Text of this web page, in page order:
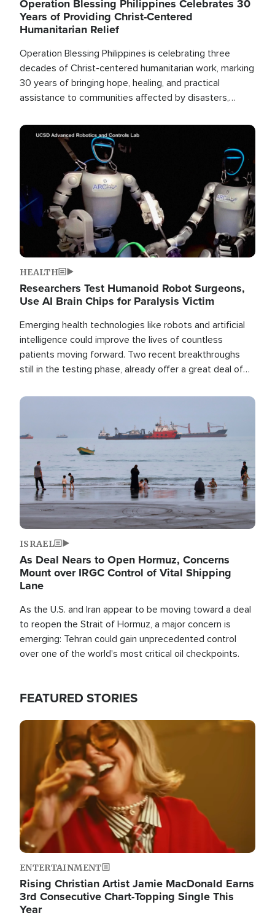
Operation Blessing Philippines Celebrates 30
Years of Providing Christ-Centered
Humanitarian Relief
Operation Blessing Philippines is celebrating three
decades of Christ-centered humanitarian work, marking
30 years of bringing hope, healing, and practical
assistance to communities affected by disasters,
the world.
Image
HEALTH
Researchers Test Humanoid Robot Surgeons,
Use AI Brain Chips for Paralysis Victim
Emerging health technologies like robots and artificial
intelligence could improve the lives of countless
patients moving forward. Two recent breakthroughs
still in the testing phase, already offer a great deal of
Image
ISRAEL
As Deal Nears to Open Hormuz, Concerns
Mount over IRGC Control of Vital Shipping
Lane
As the U.S. and Iran appear to be moving toward a deal
to reopen the Strait of Hormuz, a major concern is
emerging: Tehran could gain unprecedented control
over one of the world's most critical oil checkpoints.
FEATURED STORIES
Image
ENTERTAINMENT
Rising Christian Artist Jamie MacDonald Earns
3rd Consecutive Chart-Topping Single This
Year